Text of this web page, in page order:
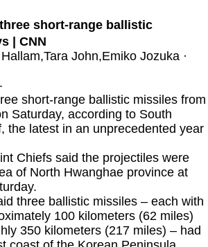
short-range ballistic
| CNN
John,Emiko Jozuka ·
short-range ballistic missiles from
Saturday, according to South
the latest in an unprecedented year
Chiefs said the projectiles were
of North Hwanghae province at
three ballistic missiles – each with
100 kilometers (62 miles)
350 kilometers (217 miles) – had